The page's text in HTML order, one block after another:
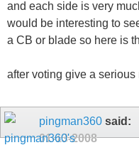
and each side is very
would be interesting to
a CB or blade so here is
after voting give a
pingman360 said:
01-13-2008